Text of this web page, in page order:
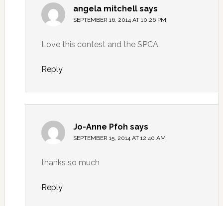
angela mitchell says
SEPTEMBER 16, 2014 AT 10:26 PM
Love this contest and the SPCA.
Reply
Jo-Anne Pfoh says
SEPTEMBER 15, 2014 AT 12:40 AM
thanks so much
Reply